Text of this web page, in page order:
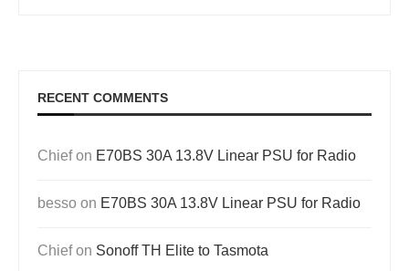
RECENT COMMENTS
Chiefon E70BS 30A 13.8V Linear PSU for Radio
besso on E70BS 30A 13.8V Linear PSU for Radio
Chiefon Sonoff TH Elite to Tasmota